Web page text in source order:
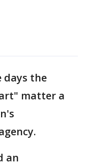
days the
matter a
an